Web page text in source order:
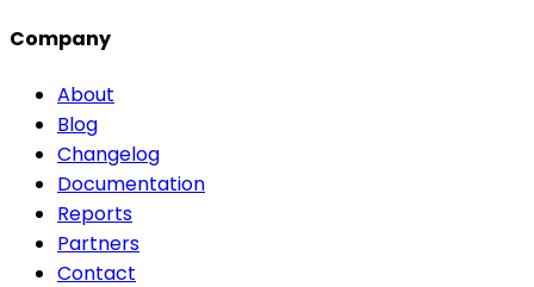
Company
About
Blog
Changelog
Documentation
Reports
Partners
Contact